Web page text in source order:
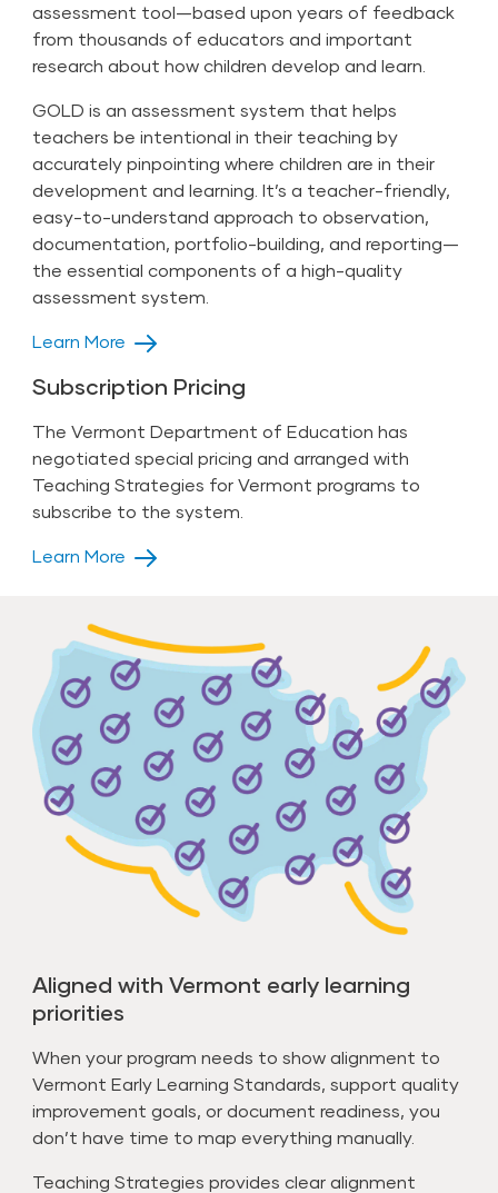
assessment tool—based upon years of feedback
from thousands of educators and important
research about how children develop and learn.
GOLD is an assessment system that helps
teachers be intentional in their teaching by
accurately pinpointing where children are in their
development and learning. It’s a teacher-friendly,
easy-to-understand approach to observation,
documentation, portfolio-building, and reporting—
the essential components of a high-quality
assessment system.
Learn More
Subscription Pricing
The Vermont Department of Education has
negotiated special pricing and arranged with
Teaching Strategies for Vermont programs to
subscribe to the system.
Learn More
Aligned with Vermont early learning
priorities
When your program needs to show alignment to
Vermont Early Learning Standards, support quality
improvement goals, or document readiness, you
don’t have time to map everything manually.
Teaching Strategies provides clear alignment